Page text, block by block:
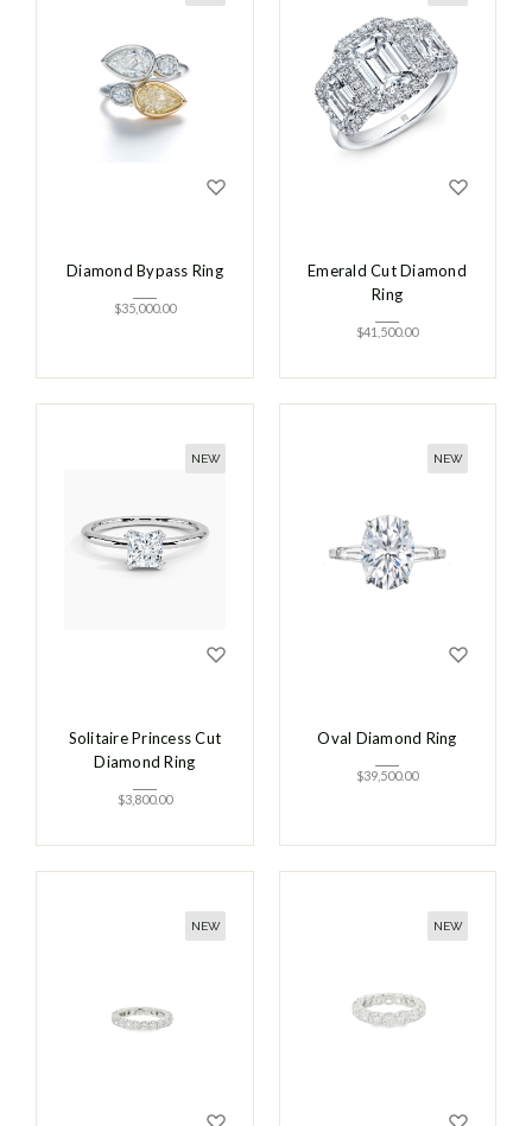
Diamond Bypass Ring
$35,000.00
Emerald Cut Diamond
Ring
$41,500.00
NEW
Solitaire Princess Cut
Diamond Ring
$3,800.00
NEW
Oval Diamond Ring
$39,500.00
NEW NEW